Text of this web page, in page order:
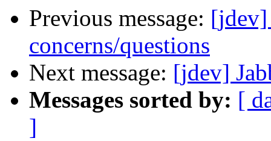
Previous message: [jdev]
concerns/questions
Next message: [jdev]
Messages sorted by: [
]